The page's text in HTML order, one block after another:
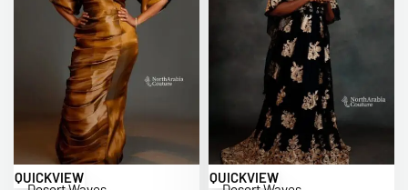
QUICKVIEW Save ₦85,000.00
QUICKVIEW